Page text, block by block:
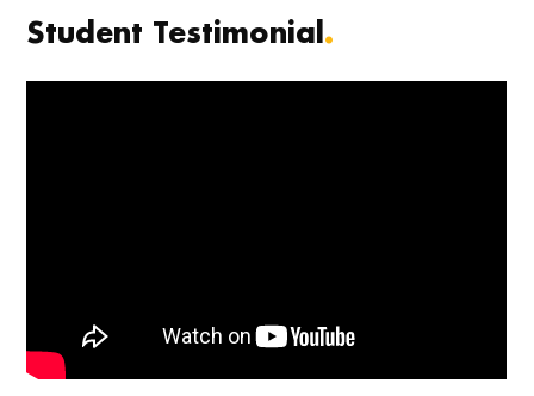
Student Testimonial.